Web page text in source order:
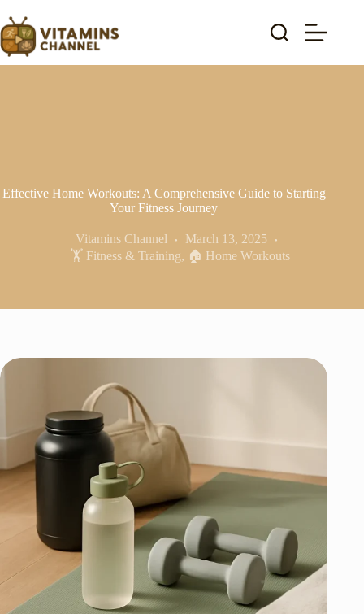
to
content
Effective Home Workouts: A Comprehensive Guide to Starting
Your Fitness Journey
Vitamins Channel
March 13, 2025
🏋️ Fitness & Training, 🏠 Home Workouts